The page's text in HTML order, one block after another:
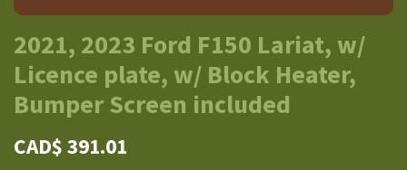
2021, 2023 Ford F150 Lariat, w/
Licence plate, w/ Block Heater,
Bumper Screen included
CAD$ 391.01